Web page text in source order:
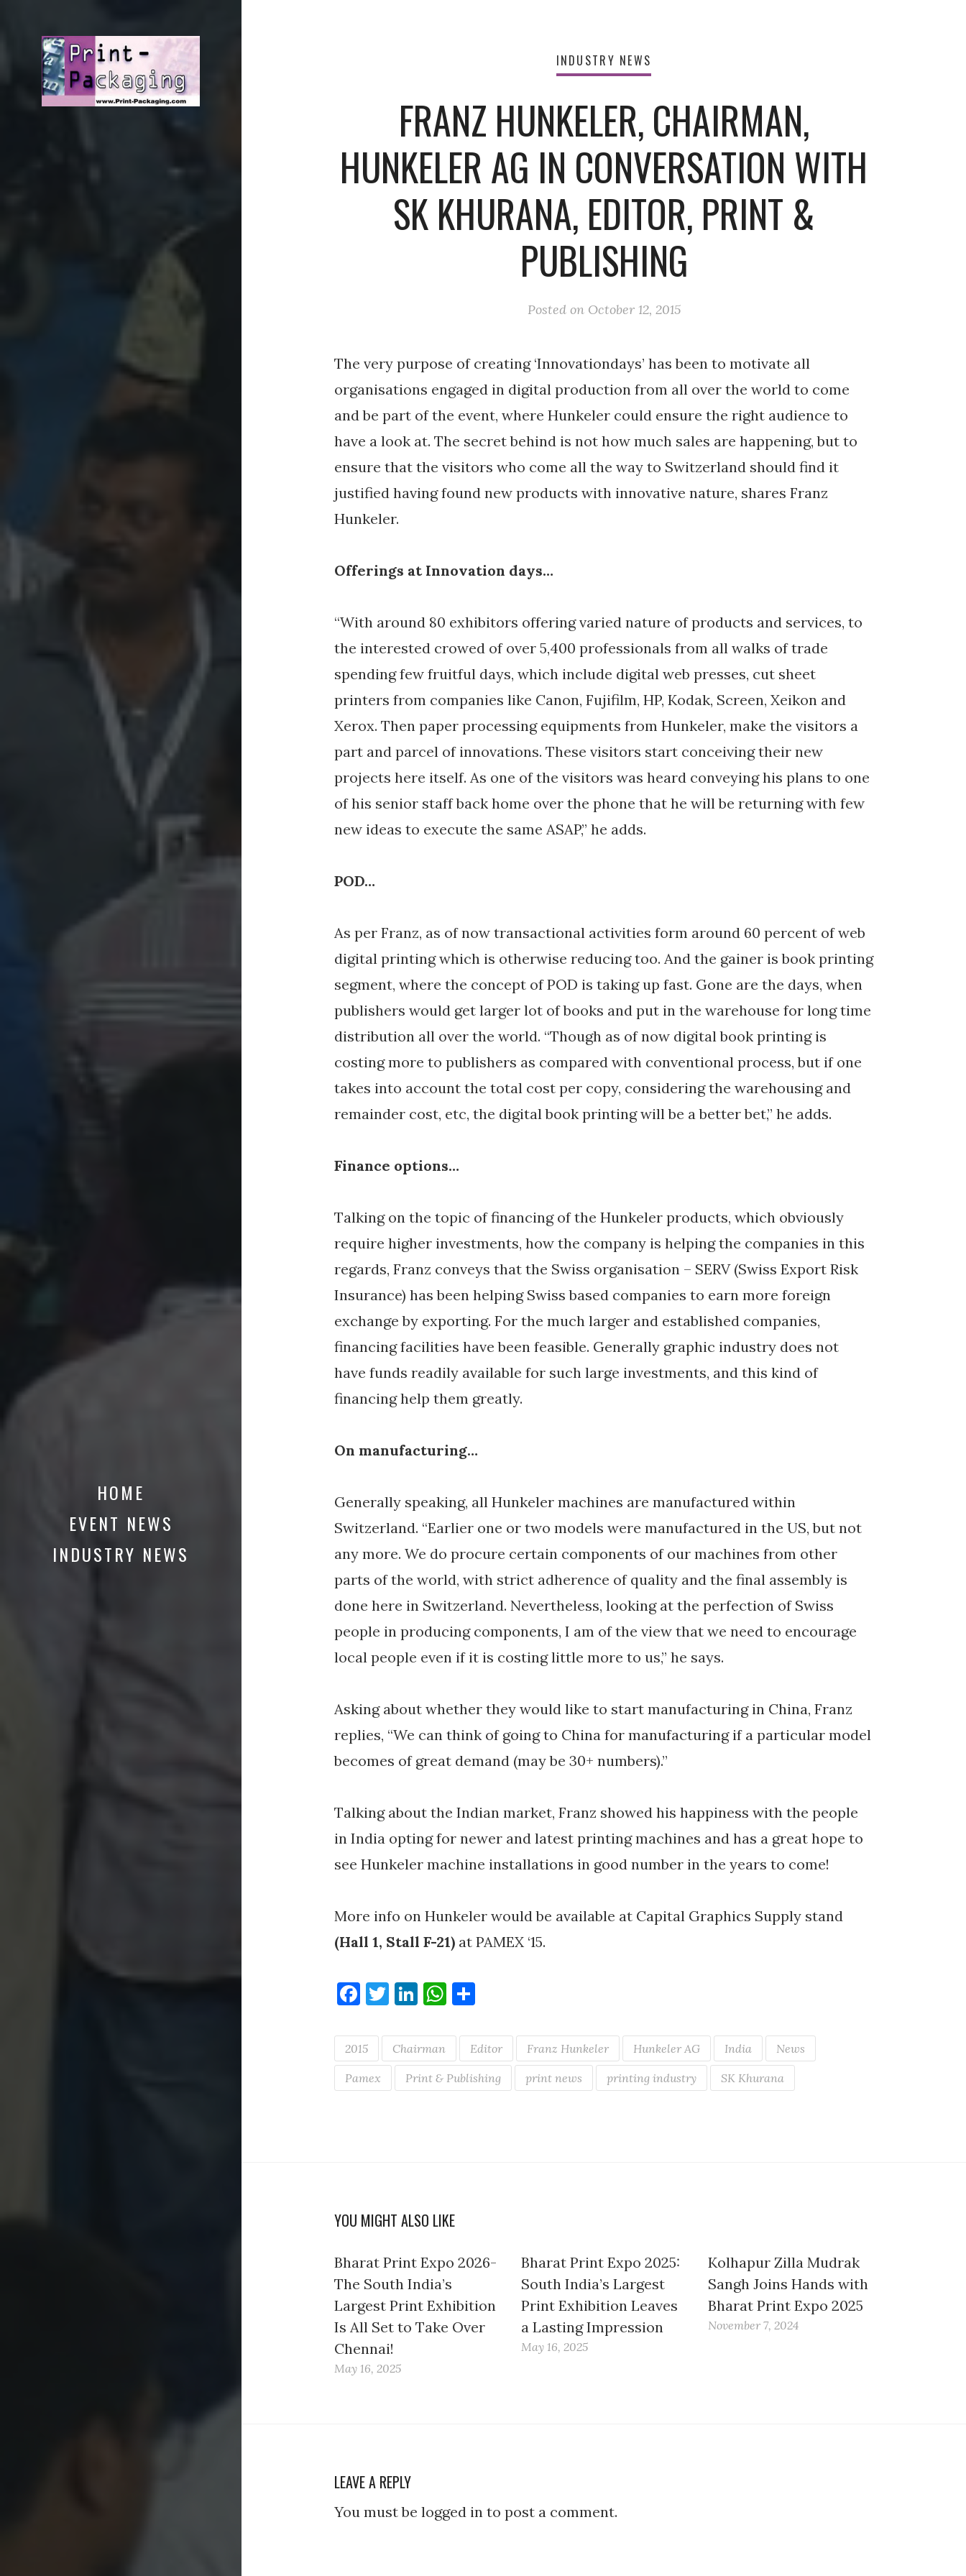
HOME
EVENT NEWS
INDUSTRY NEWS
INDUSTRY NEWS
FRANZ HUNKELER, CHAIRMAN,
HUNKELER AG IN CONVERSATION WITH
SK KHURANA, EDITOR, PRINT &
PUBLISHING
Posted on October 12, 2015
The very purpose of creating ‘Innovationdays’ has been to motivate all
organisations engaged in digital production from all over the world to come
and be part of the event, where Hunkeler could ensure the right audience to
have a look at. The secret behind is not how much sales are happening, but to
ensure that the visitors who come all the way to Switzerland should find it
justified having found new products with innovative nature, shares Franz
Hunkeler.
Offerings at Innovation days…
“With around 80 exhibitors offering varied nature of products and services, to
the interested crowed of over 5,400 professionals from all walks of trade
spending few fruitful days, which include digital web presses, cut sheet
printers from companies like Canon, Fujifilm, HP, Kodak, Screen, Xeikon and
Xerox. Then paper processing equipments from Hunkeler, make the visitors a
part and parcel of innovations. These visitors start conceiving their new
projects here itself. As one of the visitors was heard conveying his plans to one
of his senior staff back home over the phone that he will be returning with few
new ideas to execute the same ASAP,” he adds.
POD…
As per Franz, as of now transactional activities form around 60 percent of web
digital printing which is otherwise reducing too. And the gainer is book printing
segment, where the concept of POD is taking up fast. Gone are the days, when
publishers would get larger lot of books and put in the warehouse for long time
distribution all over the world. “Though as of now digital book printing is
costing more to publishers as compared with conventional process, but if one
takes into account the total cost per copy, considering the warehousing and
remainder cost, etc, the digital book printing will be a better bet,” he adds.
Finance options…
Talking on the topic of financing of the Hunkeler products, which obviously
require higher investments, how the company is helping the companies in this
regards, Franz conveys that the Swiss organisation – SERV (Swiss Export Risk
Insurance) has been helping Swiss based companies to earn more foreign
exchange by exporting. For the much larger and established companies,
financing facilities have been feasible. Generally graphic industry does not
have funds readily available for such large investments, and this kind of
financing help them greatly.
On manufacturing…
Generally speaking, all Hunkeler machines are manufactured within
Switzerland. “Earlier one or two models were manufactured in the US, but not
any more. We do procure certain components of our machines from other
parts of the world, with strict adherence of quality and the final assembly is
done here in Switzerland. Nevertheless, looking at the perfection of Swiss
people in producing components, I am of the view that we need to encourage
local people even if it is costing little more to us,” he says.
Asking about whether they would like to start manufacturing in China, Franz
replies, “We can think of going to China for manufacturing if a particular model
becomes of great demand (may be 30+ numbers).”
Talking about the Indian market, Franz showed his happiness with the people
in India opting for newer and latest printing machines and has a great hope to
see Hunkeler machine installations in good number in the years to come!
More info on Hunkeler would be available at Capital Graphics Supply stand
(Hall 1, Stall F-21) at PAMEX ‘15.
Facebook
Twitter
LinkedIn
WhatsApp
2015 Chairman Editor Franz Hunkeler Hunkeler AG India News
Pamex Print & Publishing print news printing industry SK Khurana
YOU MIGHT ALSO LIKE
Bharat Print Expo 2026-
The South India’s
Largest Print Exhibition
Is All Set to Take Over
Chennai!
May 16, 2025
Bharat Print Expo 2025:
South India’s Largest
Print Exhibition Leaves
a Lasting Impression
May 16, 2025
Kolhapur Zilla Mudrak
Sangh Joins Hands with
Bharat Print Expo 2025
November 7, 2024
LEAVE A REPLY
You must be logged in to post a comment.